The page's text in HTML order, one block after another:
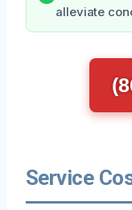
alleviate
Service